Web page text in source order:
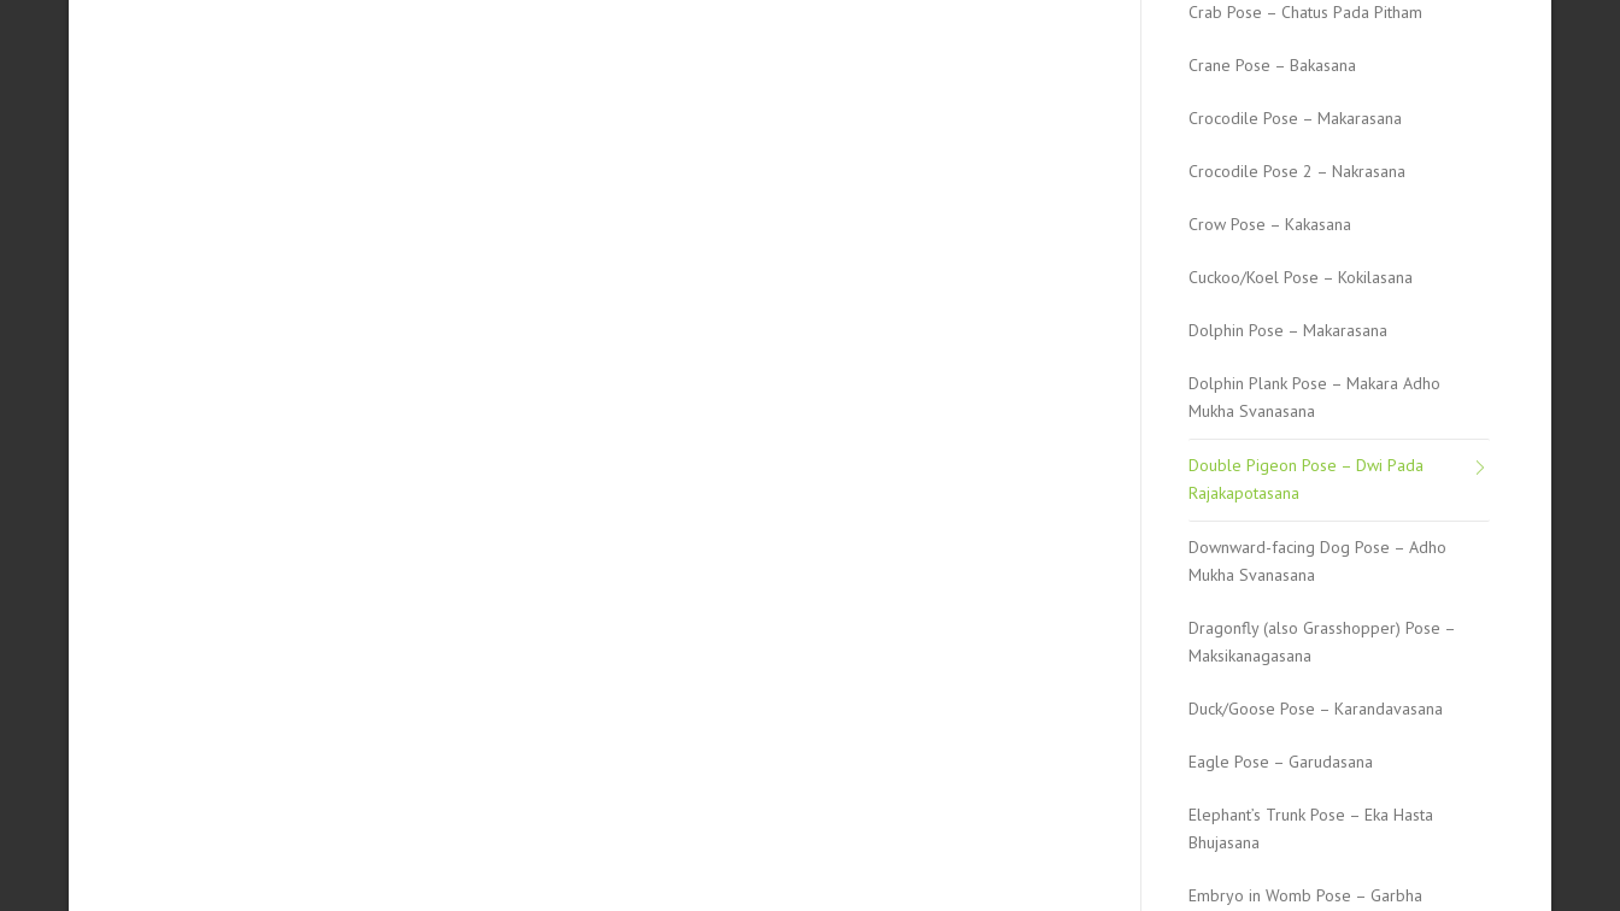
Crab Pose – Chatus Pada Pitham
Crane Pose – Bakasana
Crocodile Pose – Makarasana
Crocodile Pose 2 – Nakrasana
Crow Pose – Kakasana
Cuckoo/Koel Pose – Kokilasana
Dolphin Pose – Makarasana
Dolphin Plank Pose – Makara Adho
Mukha Svanasana
Double Pigeon Pose – Dwi Pada
Rajakapotasana
Downward-facing Dog Pose – Adho
Mukha Svanasana
Dragonfly (also Grasshopper) Pose –
Maksikanagasana
Duck/Goose Pose – Karandavasana
Eagle Pose – Garudasana
Elephant’s Trunk Pose – Eka Hasta
Bhujasana
Embryo in Womb Pose – Garbha